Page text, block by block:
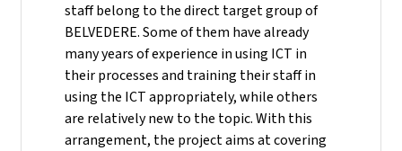
staff belong to the direct target group of
BELVEDERE. Some of them have already
many years of experience in using ICT in
their processes and training their staff in
using the ICT appropriately, while others
are relatively new to the topic. With this
arrangement, the project aims at covering